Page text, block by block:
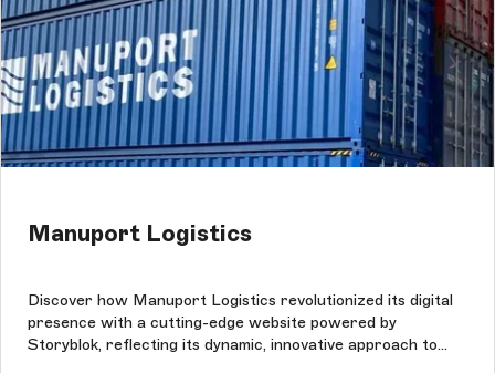
Manuport Logistics
Discover how Manuport Logistics revolutionized its digital
presence with a cutting-edge website powered by
Storyblok, reflecting its dynamic, innovative approach to